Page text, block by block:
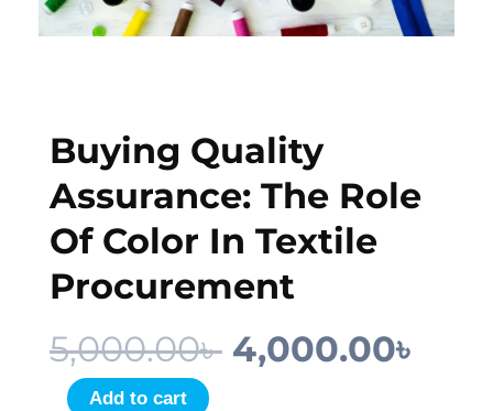
Buying Quality
Assurance: The Role
Of Color In Textile
Procurement
5,000.00৳ Original
4,000.00৳
BuyingAdd to cart